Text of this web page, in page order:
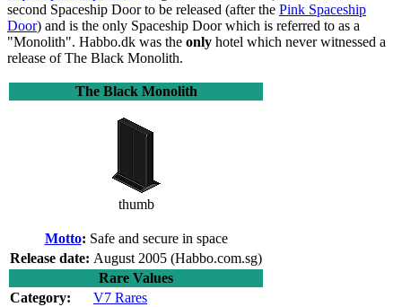
second Spaceship Door to be released (after the Pink Spaceship
Door) and is the only Spaceship Door which is referred to as a
"Monolith". Habbo.dk was the only hotel which never witnessed a
release ofThe Black Monolith.
The Black Monolith
thumb
Motto: Safe and secure in space
Release date: August 2005 (Habbo.com.sg)
Rare Values
Category:
V7 Rares